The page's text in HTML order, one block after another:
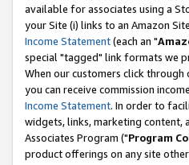
available for associates using a
your Site (i) links to an Amazon
Income Statement(each an "
special "tagged" link formats we
When our customers click
you can receive commission
Income Statement. In order to
widgets, links, marketing
Associates Program ("Program
product offerings on any site